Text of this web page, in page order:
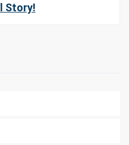
Story!